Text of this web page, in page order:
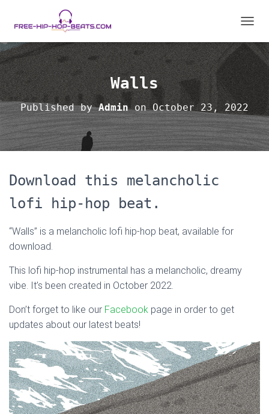
O
G
L
E
A
V
I
G
Walls
Published byAdminonOctober 23, 2022
Download this melancholic
lofi hip-hop beat.
“Walls” is a melancholic lofi hip-hop beat, available for
download.
This lofi hip-hop instrumental has a melancholic, dreamy
vibe. It’s been created in October 2022.
Don’t forget to like our Facebook page in order to get
updates about our latest beats!